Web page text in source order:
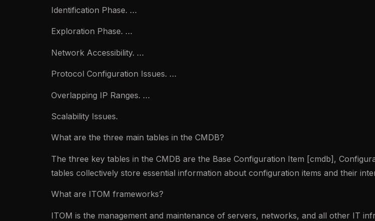
Identification Phase. …
Exploration Phase. …
Network Accessibility. …
Protocol Configuration Issues. …
Overlapping IP Ranges. …
Scalability Issues.
What are the three main tables in the CMDB?
The three key tables in the CMDB are the Base Configuration Item [cmdb],
tables collectively store essential information about configuration items and their
What are ITOM frameworks?
ITOM is the management and maintenance of servers, networks, and all other IT